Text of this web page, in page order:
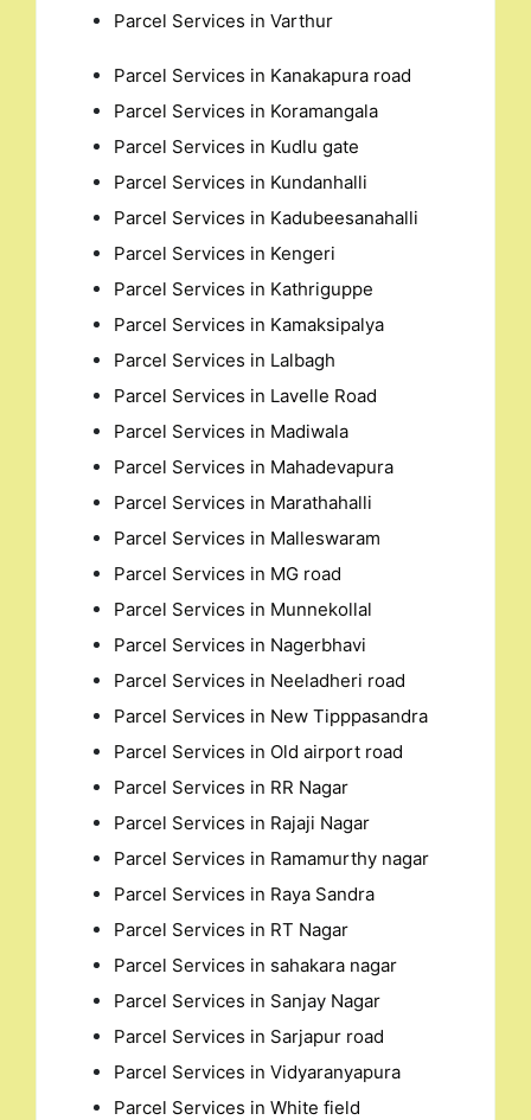
Parcel Services in Varthur
Parcel Services in Kanakapura road
Parcel Services in Koramangala
Parcel Services in Kudlu gate
Parcel Services in Kundanhalli
Parcel Services in Kadubeesanahalli
Parcel Services in Kengeri
Parcel Services in Kathriguppe
Parcel Services in Kamaksipalya
Parcel Services in Lalbagh
Parcel Services in Lavelle Road
Parcel Services in Madiwala
Parcel Services in Mahadevapura
Parcel Services in Marathahalli
Parcel Services in Malleswaram
Parcel Services in MG road
Parcel Services in Munnekollal
Parcel Services in Nagerbhavi
Parcel Services in Neeladheri road
Parcel Services in New Tipppasandra
Parcel Services in Old airport road
Parcel Services in RR Nagar
Parcel Services in Rajaji Nagar
Parcel Services in Ramamurthy nagar
Parcel Services in Raya Sandra
Parcel Services in RT Nagar
Parcel Services in sahakara nagar
Parcel Services in Sanjay Nagar
Parcel Services in Sarjapur road
Parcel Services in Vidyaranyapura
Parcel Services in White field